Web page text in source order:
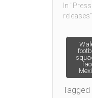
In "Press
releases"
Tagged